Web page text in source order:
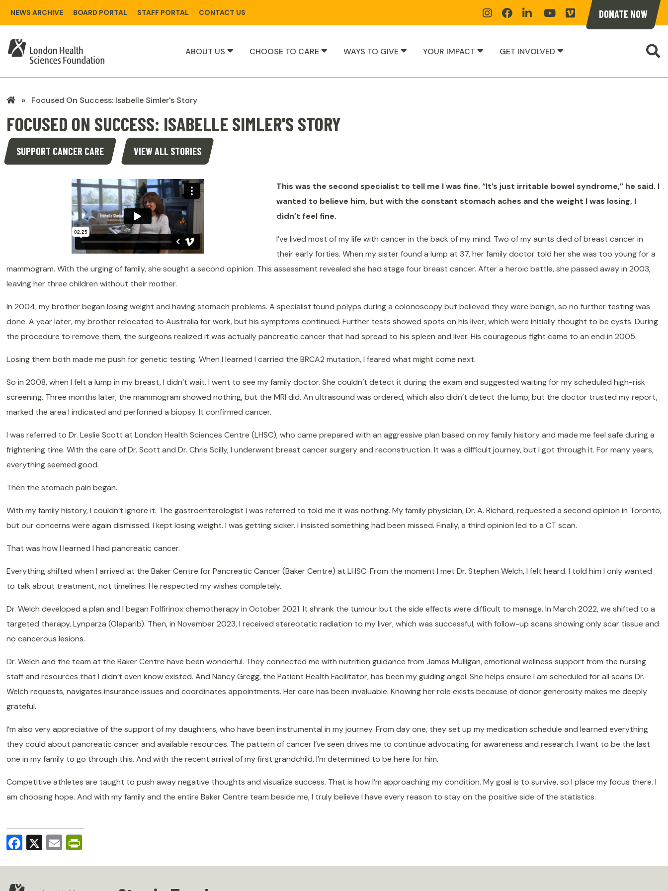
main
NEWS ARCHIVE BOARD PORTAL STAFF PORTAL CONTACT US InstagramFacebookLinkedinYoutTubeVimeoe DONATE NOW
ABOUT US CHOOSE TO CARE WAYS TO GIVE YOUR IMPACT GET INVOLVED
LHSF
Focused On Success: Isabelle Simler's Story
FOCUSED ON SUCCESS: ISABELLE SIMLER'S STORY
SUPPORT CANCER CARE VIEW ALL STORIES
This was the second specialist to tell me I was fine. “It’s just irritable bowel syndrome,” he said. I
wanted to believe him, but with the constant stomach aches and the weight I was losing, I
didn’t feel fine.
I’ve lived most of my life with cancer in the back of my mind. Two of my aunts died of breast cancer in
their early forties. When my sister found a lump at 37, her family doctor told her she was too young for a
mammogram. With the urging of family, she sought a second opinion. This assessment revealed she had stage four breast cancer. After a heroic battle, she passed away in 2003,
leaving her three children without their mother.
In 2004, my brother began losing weight and having stomach problems. A specialist found polyps during a colonoscopy but believed they were benign, so no further testing was
done. A year later, my brother relocated to Australia for work, but his symptoms continued. Further tests showed spots on his liver, which were initially thought to be cysts. During
the procedure to remove them, the surgeons realized it was actually pancreatic cancer that had spread to his spleen and liver. His courageous fight came to an end in 2005.
Losing them both made me push for genetic testing. When I learned I carried the BRCA2 mutation, I feared what might come next.
So in 2008, when I felt a lump in my breast, I didn’t wait. I went to see my family doctor. She couldn’t detect it during the exam and suggested waiting for my scheduled high-risk
screening. Three months later, the mammogram showed nothing, but the MRI did. An ultrasound was ordered, which also didn’t detect the lump, but the doctor trusted my report,
marked the area I indicated and performed a biopsy. It confirmed cancer.
I was referred to Dr. Leslie Scott at London Health Sciences Centre (LHSC), who came prepared with an aggressive plan based on my family history and made me feel safe during a
frightening time. With the care of Dr. Scott and Dr. Chris Scilly, I underwent breast cancer surgery and reconstruction. It was a difficult journey, but I got through it. For many years,
everything seemed good.
Then the stomach pain began.
With my family history, I couldn’t ignore it. The gastroenterologist I was referred to told me it was nothing. My family physician, Dr. A. Richard, requested a second opinion in Toronto,
but our concerns were again dismissed. I kept losing weight. I was getting sicker. I insisted something had been missed. Finally, a third opinion led to a CT scan.
That was how I learned I had pancreatic cancer.
Everything shifted when I arrived at the Baker Centre for Pancreatic Cancer (Baker Centre) at LHSC. From the moment I met Dr. Stephen Welch, I felt heard. I told him I only wanted
to talk about treatment, not timelines. He respected my wishes completely.
Dr. Welch developed a plan and I began Folfirinox chemotherapy in October 2021. It shrank the tumour but the side effects were difficult to manage. In March 2022, we shifted to a
targeted therapy, Lynparza (Olaparib). Then, in November 2023, I received stereotatic radiation to my liver, which was successful, with follow-up scans showing only scar tissue and
no cancerous lesions.
Dr. Welch and the team at the Baker Centre have been wonderful. They connected me with nutrition guidance from James Mulligan, emotional wellness support from the nursing
staff and resources that I didn’t even know existed. And Nancy Gregg, the Patient Health Facilitator, has been my guiding angel. She helps ensure I am scheduled for all scans Dr.
Welch requests, navigates insurance issues and coordinates appointments. Her care has been invaluable. Knowing her role exists because of donor generosity makes me deeply
grateful.
I’m also very appreciative of the support of my daughters, who have been instrumental in my journey. From day one, they set up my medication schedule and learned everything
they could about pancreatic cancer and available resources. The pattern of cancer I’ve seen drives me to continue advocating for awareness and research. I want to be the last
one in my family to go through this. And with the recent arrival of my first grandchild, I’m determined to be here for him.
Competitive athletes are taught to push away negative thoughts and visualize success. That is how I’m approaching my condition. My goal is to survive, so I place my focus there. I
am choosing hope. And with my family and the entire Baker Centre team beside me, I truly believe I have every reason to stay on the positive side of the statistics.
Facebook
X EmailPrintFriendly